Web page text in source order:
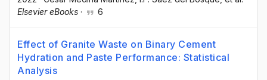
Elsevier eBooks · 6
Effect of Granite Waste on Binary Cement
Hydration and Paste Performance: Statistical
Analysis